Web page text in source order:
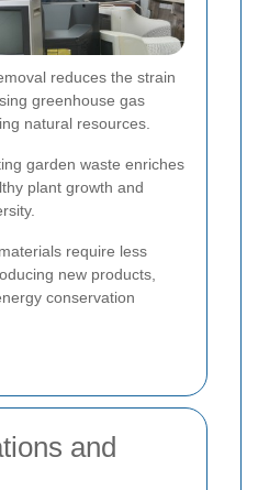
reduces the strain
greenhouse gas
natural resources.
garden waste enriches
plant growth and
require less
new products,
conservation
and